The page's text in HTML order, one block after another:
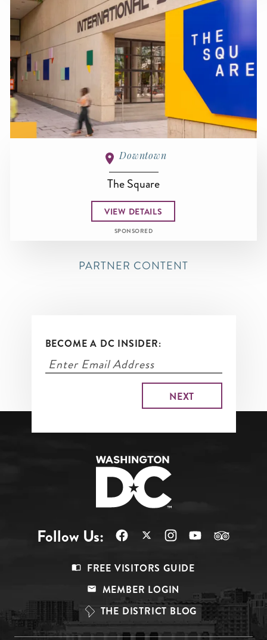
Downtown
The Square
VIEW DETAILS
SPONSORED
PARTNER CONTENT
BECOME A DC INSIDER:
Follow Us:
Top
FREE VISITORS GUIDE
MEMBER LOGIN
THE DISTRICT BLOG